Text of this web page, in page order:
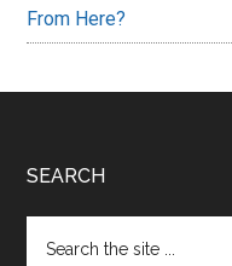
From Here?
Footer
SEARCH
the